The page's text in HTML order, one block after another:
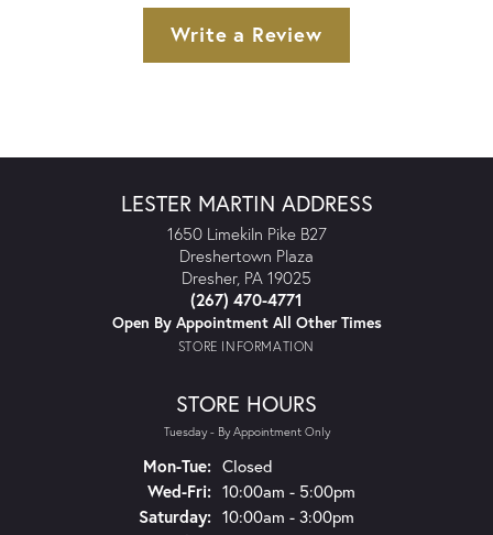
Write a Review
LESTER MARTIN ADDRESS
1650 Limekiln Pike B27
Dreshertown Plaza
Dresher, PA 19025
(267) 470-4771
Open By Appointment All Other Times
STORE INFORMATION
STORE HOURS
Tuesday - By Appointment Only
Mon-Tue:Monday - Tuesday:
Closed
Wed-Fri:Wednesday - Friday:
10:00am - 5:00pm
Saturday: 10:00am - 3:00pm